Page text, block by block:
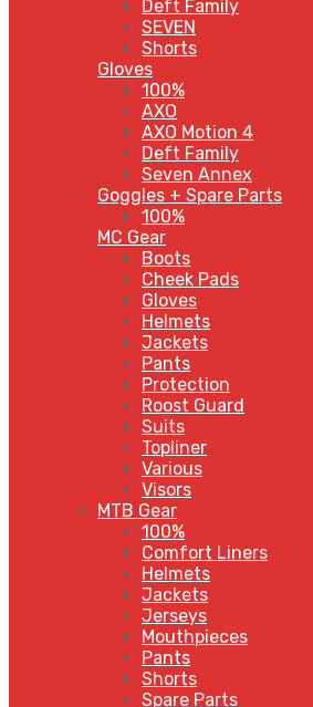
Deft Family
SEVEN
Shorts
Gloves
100%
AXO
AXO Motion 4
Deft Family
Seven Annex
Goggles + Spare Parts
100%
MC Gear
Boots
Cheek Pads
Gloves
Helmets
Jackets
Pants
Protection
Roost Guard
Suits
Topliner
Various
Visors
MTB Gear
100%
Comfort Liners
Helmets
Jackets
Jerseys
Mouthpieces
Pants
Shorts
Spare Parts